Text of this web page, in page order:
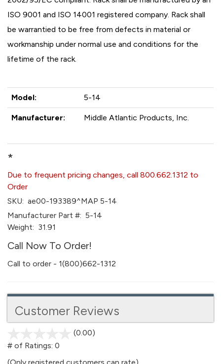
ISO 9001 and ISO 14001 registered company. Rack shall
be warrantied to be free from defects in material or
workmanship under normal use and conditions for the
lifetime of the rack.
Model: 5-14
Manufacturer: Middle Atlantic Products, Inc.
*
Due to frequent pricing changes, call 800.662.1312 to
Order
SKU: ae00-193389^MAP 5-14
Manufacturer Part #: 5-14
Weight: 31.91
Call Now To Order!
Call to order - 1(800)662-1312
Customer Reviews
(0.00)
# of Ratings: 0
(Only registered customers can rate)